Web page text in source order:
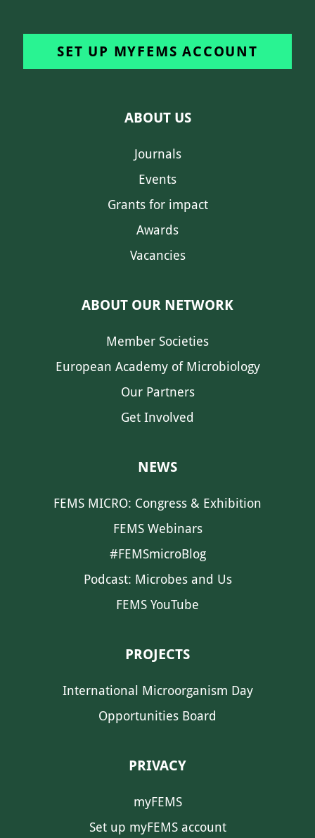
SET UP MYFEMS ACCOUNT
ABOUT US
Journals
Events
Grants for impact
Awards
Vacancies
ABOUT OUR NETWORK
Member Societies
European Academy of Microbiology
Our Partners
Get Involved
NEWS
FEMS MICRO: Congress & Exhibition
FEMS Webinars
#FEMSmicroBlog
Podcast: Microbes and Us
FEMS YouTube
PROJECTS
International Microorganism Day
Opportunities Board
PRIVACY
myFEMS
Set up myFEMS account